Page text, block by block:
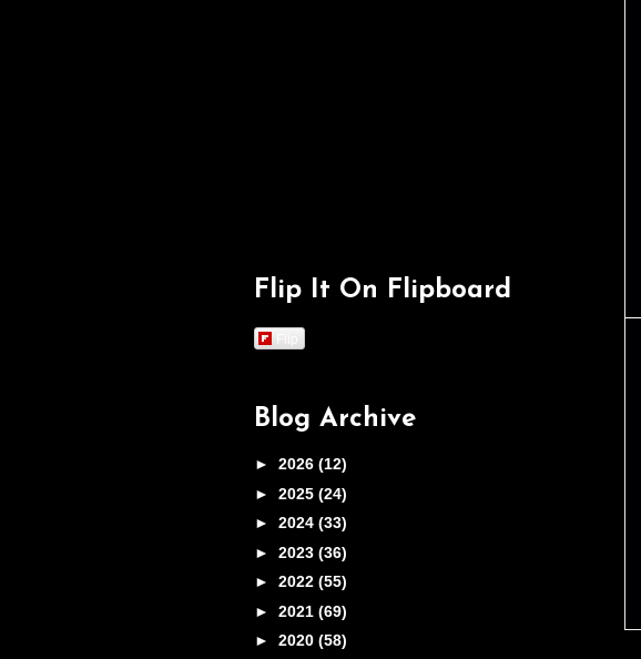
Flip It On Flipboard
Flip
Blog Archive
► 2026 (12)
► 2025 (24)
► 2024 (33)
► 2023 (36)
► 2022 (55)
► 2021 (69)
► 2020 (58)